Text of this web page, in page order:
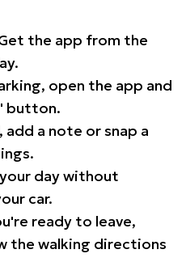
the app from the
open the app and
button.
add a note or snap a
day without
car.
ready to leave,
the walking directions